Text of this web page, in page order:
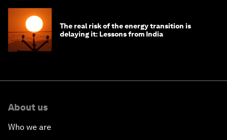
The real risk of the energy transition is
delaying it: Lessons from India
About us
Who we are